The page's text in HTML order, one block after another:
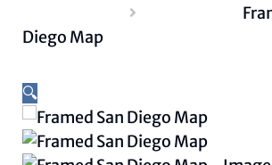
Diego Map
🔍